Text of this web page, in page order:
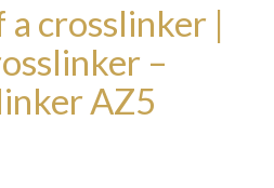
crosslinker |
–
AZ5